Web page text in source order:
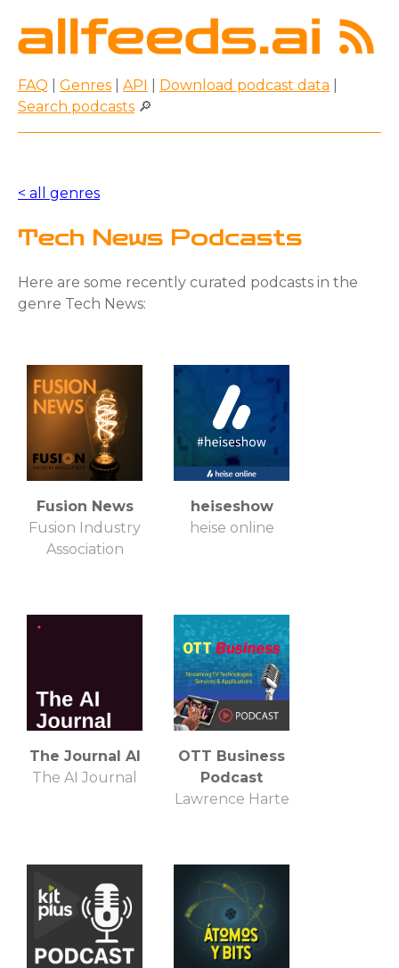
FAQ Genres API Download podcast data
Search podcasts 🔎
< all genres
Tech News Podcasts
Here are some recently curated podcasts in the
genre Tech News:
Fusion News
Fusion Industry
Association
heiseshow
heise online
The Journal AI
The AI Journal
OTT Business
Podcast
Lawrence Harte